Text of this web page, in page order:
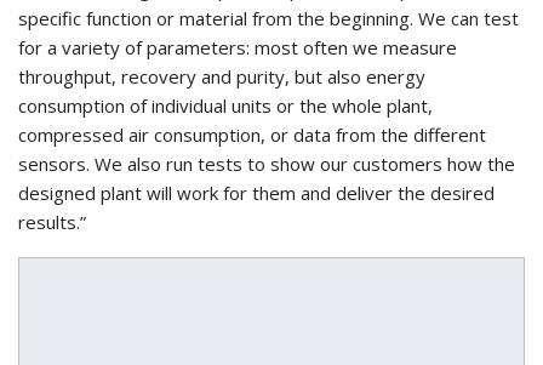
specific function or material from the beginning. We can test
for a variety of parameters: most often we measure
throughput, recovery and purity, but also energy
consumption of individual units or the whole plant,
compressed air consumption, or data from the different
sensors. We also run tests to show our customers how the
designed plant will work for them and deliver the desired
results.”